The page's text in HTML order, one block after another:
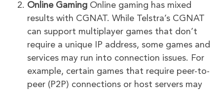
Online Gaming Online gaming has mixed
results with CGNAT. While Telstra’s CGNAT
can support multiplayer games that don’t
require a unique IP address, some games and
services may run into connection issues. For
example, certain games that require peer-to-
peer (P2P) connections or host servers may